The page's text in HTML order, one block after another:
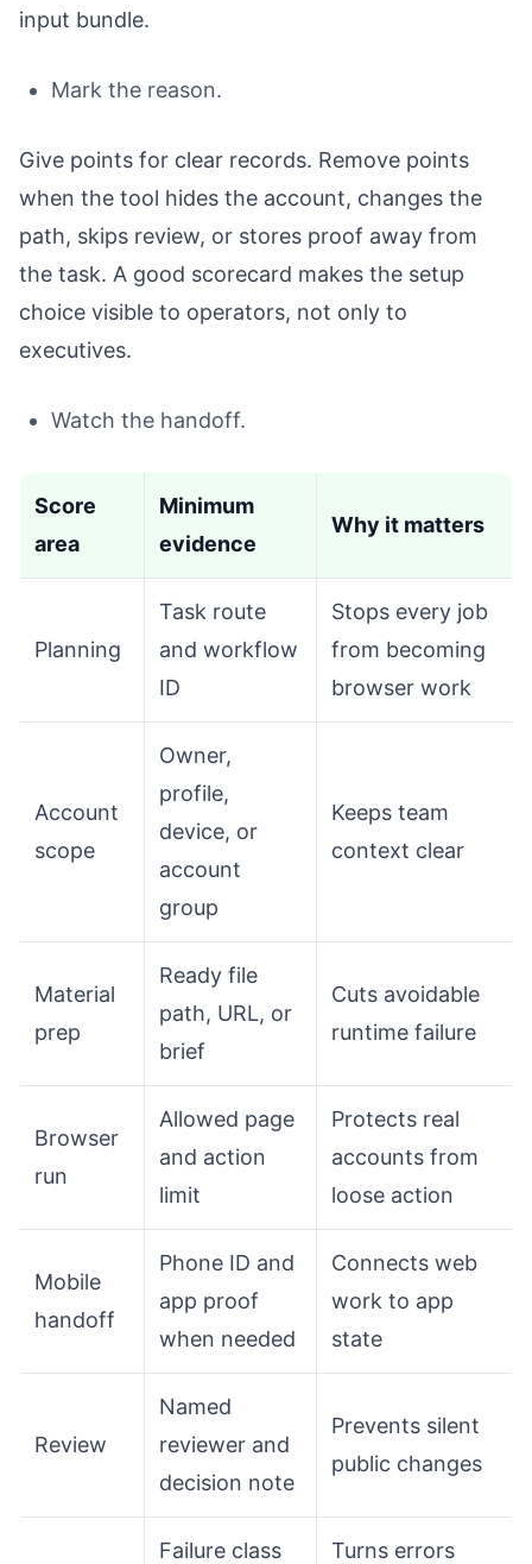
input bundle.
Mark the reason.
Give points for clear records. Remove points
when the tool hides the account, changes the
path, skips review, or stores proof away from
the task. A good scorecard makes the setup
choice visible to operators, not only to
executives.
Watch the handoff.
Score
area
Minimum
evidence
Why it matters
Planning
Task route
and workflow
ID
Stops every job
from becoming
browser work
Account
scope
Owner,
profile,
device, or
account
group
Keeps team
context clear
Material
prep
Ready file
path, URL, or
brief
Cuts avoidable
runtime failure
Browser
run
Allowed page
and action
limit
Protects real
accounts from
loose action
Mobile
handoff
Phone ID and
app proof
when needed
Connects web
work to app
state
Review
Named
reviewer and
decision note
Prevents silent
public changes
Failure class Turns errors